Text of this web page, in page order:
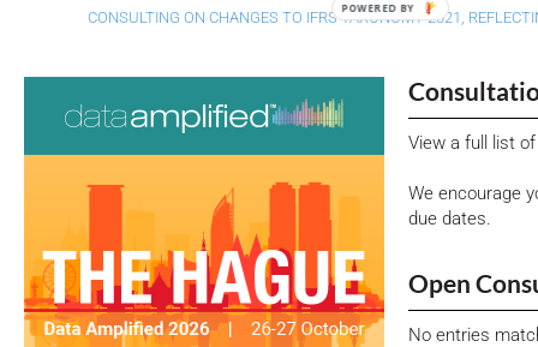
CONSULTING ON CHANGES TO IFRS TAXONOMY 2021,
View a full list
We encourage
due dates.
Open
No entries
POWERED BY